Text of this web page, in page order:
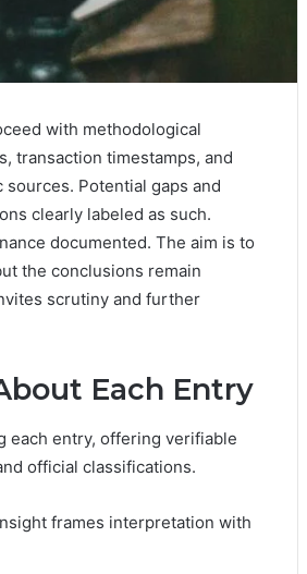
with methodological
transaction timestamps, and
Potential gaps and
clearly labeled as such.
documented. The aim is to
the conclusions remain
scrutiny and further
Each Entry
each entry, offering verifiable
official classifications.
frames interpretation with